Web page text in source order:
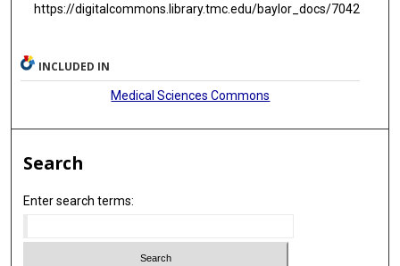
https://digitalcommons.library.tmc.edu/baylor_docs/7042
INCLUDED IN
Medical Sciences Commons
Search
Enter search terms: